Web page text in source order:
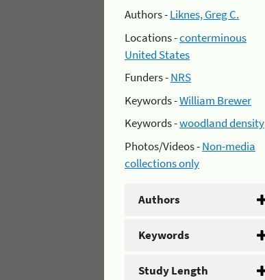
Authors -Liknes, Greg C.
Locations -conterminous
United States
Funders -NRS
Keywords -William Brewer
Keywords -woodland density
Photos/Videos -Non-media
collections only
Authors
Keywords
Study Length